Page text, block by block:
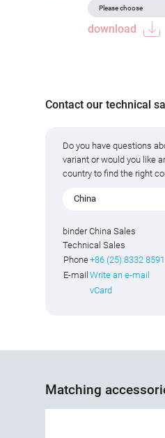
download
Contact our technical
Do you have questions
variant or would you like
country to find the right
China
binder China Sales
Technical Sales
Phone+86 (25) 8332 8591
E-mail Write an e-mail
vCard
Matching